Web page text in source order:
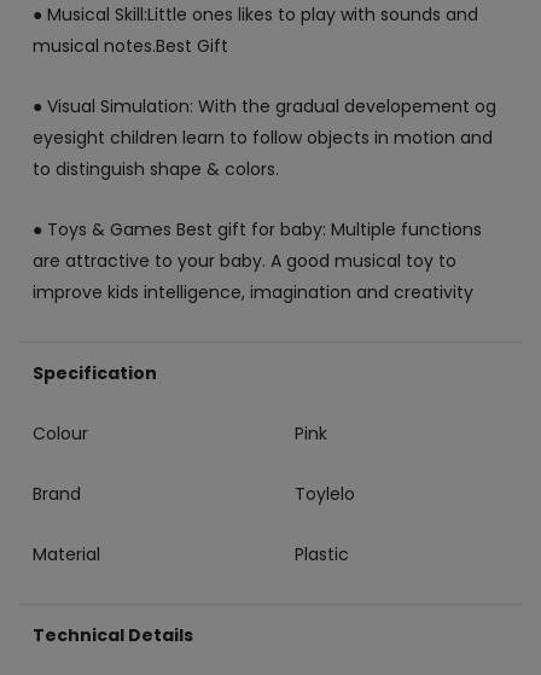
● Musical Skill:Little ones likes to play with sounds and
musical notes.Best Gift
● Visual Simulation: With the gradual developement og
eyesight children learn to follow objects in motion and
to distinguish shape & colors.
● Toys & Games Best gift for baby: Multiple functions
are attractive to your baby. A good musical toy to
improve kids intelligence, imagination and creativity
Specification
Colour Pink
Brand Toylelo
Material Plastic
Technical Details